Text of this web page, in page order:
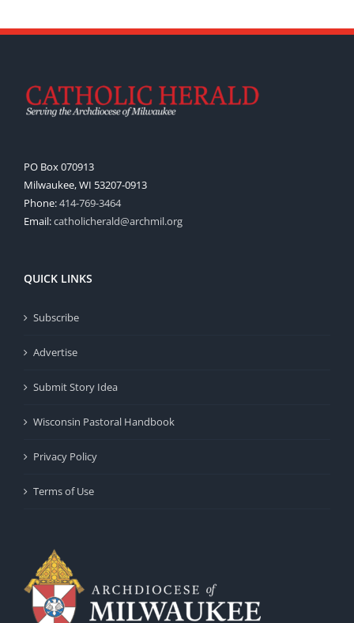
PO Box 070913
Milwaukee, WI 53207-0913
Phone:414-769-3464
Email:catholicherald@archmil.org
QUICK LINKS
Subscribe
Advertise
Submit Story Idea
Wisconsin Pastoral Handbook
Privacy Policy
Terms of Use